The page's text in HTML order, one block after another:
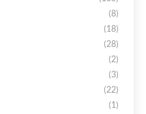
(8)
(18)
(28)
(2)
(3)
(22)
(1)